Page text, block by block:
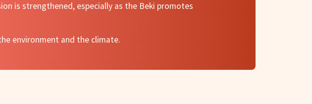
is strengthened, especially as the Beki promotes
environment and the climate.